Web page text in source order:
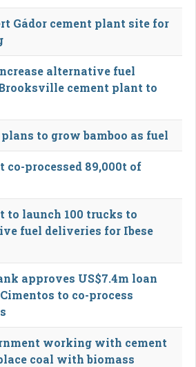
Gádor cement plant site for
alternative fuel
cement plant to
to grow bamboo as fuel
co-processed 89,000t of
to launch 100 trucks to
fuel deliveries for Ibese
approves US$7.4m loan
to co-process
working with cement
coal with biomass